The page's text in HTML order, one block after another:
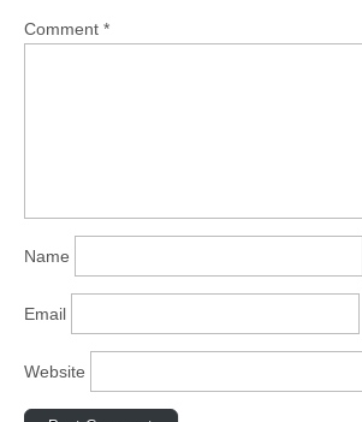
Comment *
Name
Email
Website